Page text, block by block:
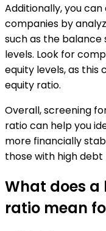
Additionally, you
companies by
such as the
levels. Look for
equity levels, as
equity ratio.
Overall, screening
ratio can help you
more financially
those with high debt
What does
ratio mean